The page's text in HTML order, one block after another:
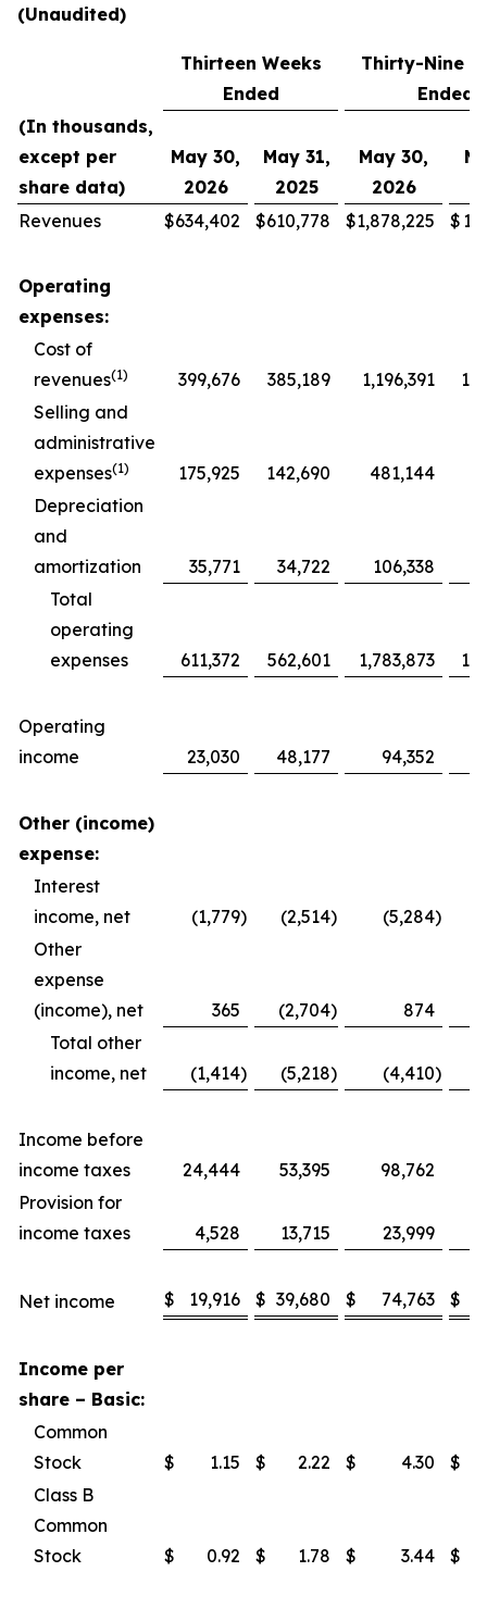
(Unaudited)
Thirteen Weeks
Ended
Thirty-Nine
Ended
(In thousands,
except per
share data)
May 30,
2026
May 31,
2025
May 30,
2026
Revenues
$634,402 $610,778 $1,878,225 $
Operating
expenses:
Cost of
revenues(1) 399,676 385,189 1,196,391
Selling and
administrative
expenses(1) 175,925 142,690 481,144
Depreciation
and
amortization
35,771 34,722 106,338
Total
operating
expenses
611,372 562,601 1,783,873
Operating
income
23,030 48,177 94,352
Other (income)
expense:
Interest
income, net
(1,779) (2,514) (5,284)
Other
expense
(income), net
365 (2,704)
874
Total other
income, net
(1,414) (5,218) (4,410)
Income before
income taxes
24,444 53,395 98,762
Provision for
income taxes
4,528 13,715 23,999
Net income $ 19,916 $ 39,680 $ 74,763 $
Income per
share – Basic:
Common
Stock
$ 1.15 $ 2.22 $ 4.30
$
Class B
Common
Stock
$ 0.92 $ 1.78 $ 3.44 $